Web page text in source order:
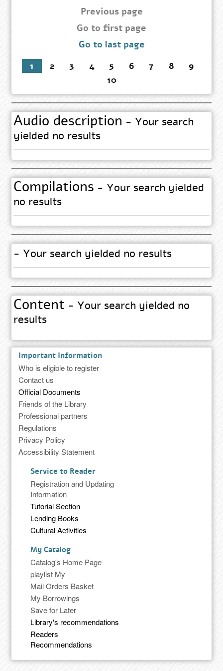
Previous page
Go
first
Go to first page
Go to last page
1
2 3 4 5 6 7 8
9
10
Audio description - Your search
yielded no results
Compilations - Your search yielded
no results
- Your search yielded no results
Content - Your search yielded no
results
Important Information
Who is eligible to register
Contact us
Official Documents
Friends of the Library
Professional partners
Regulations
Privacy Policy
Accessibility Statement
Service to Reader
Registration and Updating
Information
Tutorial Section
Lending Books
Cultural Activities
My Catalog
Catalog's Home Page
playlist My
Mail Orders Basket
My Borrowings
Save for Later
Library's recommendations
Readers
Recommendations